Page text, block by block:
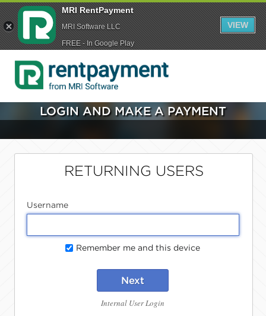
LOGIN AND MAKE A PAYMENT
RETURNING USERS
Username
Remember me and this device
Next
Internal User Login
MRI RentPayment
MRI Software LLC
FREE - In Google Play
VIEW